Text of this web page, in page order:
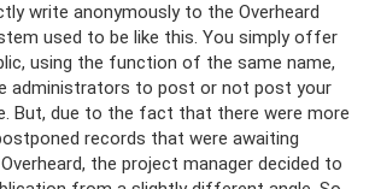
write anonymously to the Overheard
used to be like this. You simply offer
using the function of the same name,
administrators to post or not post your
But, due to the fact that there were more
records that were awaiting
the project manager decided to